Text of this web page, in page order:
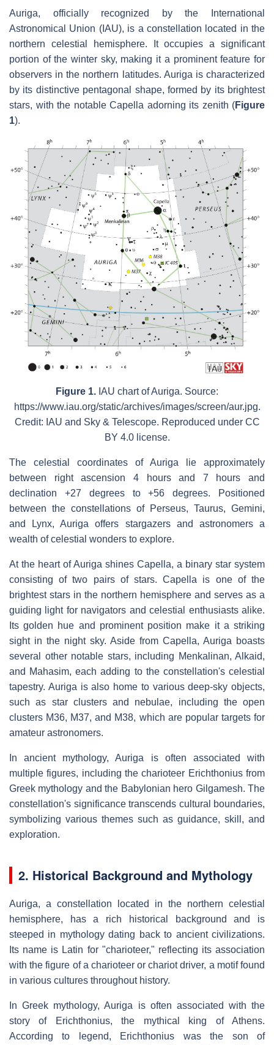
Auriga, officially recognized by the International
Astronomical Union (IAU), is a constellation located in the
northern celestial hemisphere. It occupies a significant
portion of the winter sky, making it a prominent feature for
observers in the northern latitudes. Auriga is characterized
by its distinctive pentagonal shape, formed by its brightest
stars, with the notable Capella adorning its zenith (Figure
1).
Figure 1. IAU chart of Auriga. Source:
https://www.iau.org/static/archives/images/screen/aur.jpg.
Credit: IAU and Sky & Telescope. Reproduced under CC
BY 4.0 license.
The celestial coordinates of Auriga lie approximately
between right ascension 4 hours and 7 hours and
declination +27 degrees to +56 degrees. Positioned
between the constellations of Perseus, Taurus, Gemini,
and Lynx, Auriga offers stargazers and astronomers a
wealth of celestial wonders to explore.
At the heart of Auriga shines Capella, a binary star system
consisting of two pairs of stars. Capella is one of the
brightest stars in the northern hemisphere and serves as a
guiding light for navigators and celestial enthusiasts alike.
Its golden hue and prominent position make it a striking
sight in the night sky. Aside from Capella, Auriga boasts
several other notable stars, including Menkalinan, Alkaid,
and Mahasim, each adding to the constellation's celestial
tapestry. Auriga is also home to various deep-sky objects,
such as star clusters and nebulae, including the open
clusters M36, M37, and M38, which are popular targets for
amateur astronomers.
In ancient mythology, Auriga is often associated with
multiple figures, including the charioteer Erichthonius from
Greek mythology and the Babylonian hero Gilgamesh. The
constellation's significance transcends cultural boundaries,
symbolizing various themes such as guidance, skill, and
exploration.
2. Historical Background and Mythology
Auriga, a constellation located in the northern celestial
hemisphere, has a rich historical background and is
steeped in mythology dating back to ancient civilizations.
Its name is Latin for "charioteer," reflecting its association
with the figure of a charioteer or chariot driver, a motif found
in various cultures throughout history.
In Greek mythology, Auriga is often associated with the
story of Erichthonius, the mythical king of Athens.
According to legend, Erichthonius was the son of